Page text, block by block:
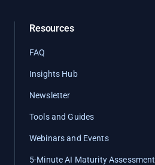
Resources
FAQ
Insights Hub
Newsletter
Tools and Guides
Webinars and Events
5-Minute AI Maturity Assessment